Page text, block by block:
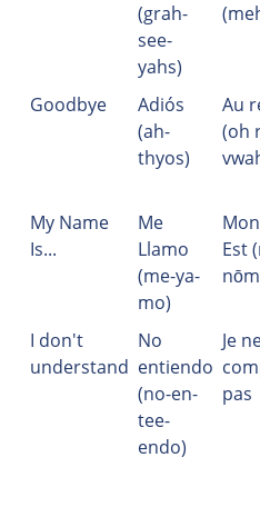
(grah-
see-
yahs)
Goodbye
Adiós
(ah-
thyos)
Au
(oh
My Name
Is...
Me
Llamo
(me-ya-
mo)
Est
I don't
understand
No
entiendo
(no-en-
tee-
endo)
Je
pas